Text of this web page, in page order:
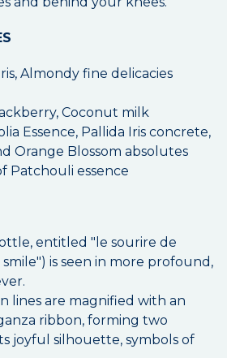
Almondy fine delicacies
Coconut milk
Essence, Pallida Iris concrete,
Orange Blossom absolutes
Patchouli essence
entitled "le sourire de
is seen in more profound,
lines are magnified with an
ribbon, forming two
joyful silhouette, symbols of